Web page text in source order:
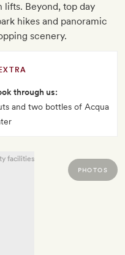
Beyond, top day
hikes and panoramic
scenery.
through us:
and two bottles of Acqua
PHOTOS